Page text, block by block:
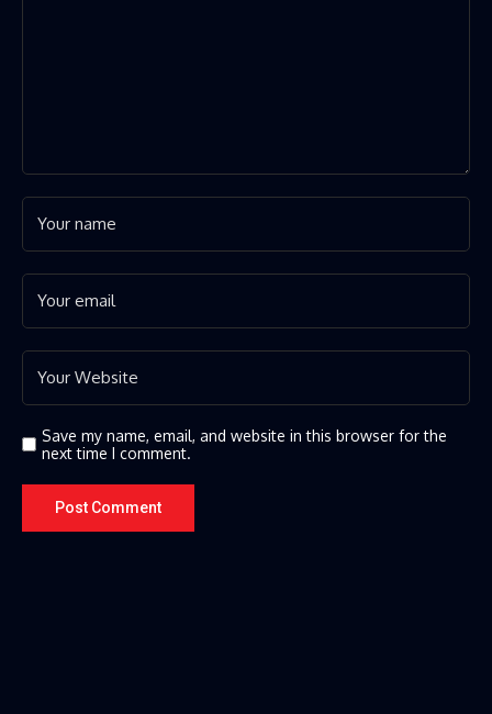
Save my name, email, and website in this browser for the
next time I comment.